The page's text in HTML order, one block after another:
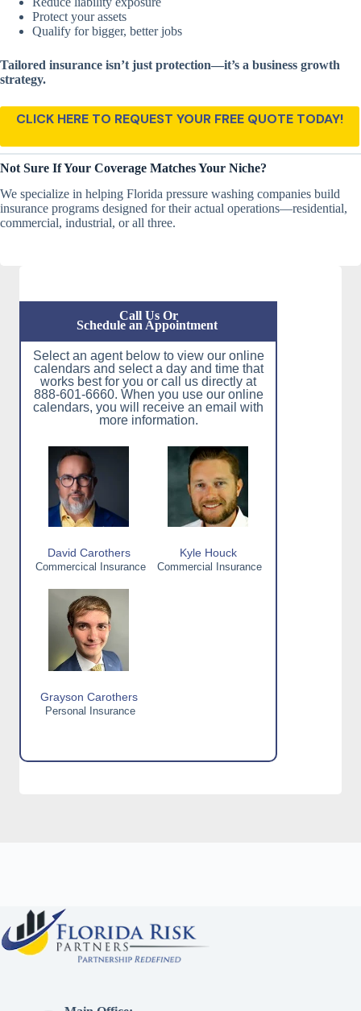
Protect your assets
Qualify for bigger, better jobs
Tailored insurance isn’t just protection—it’s a business growth
strategy.
CLICK HERE TO REQUEST YOUR FREE QUOTE TODAY!
Not Sure If Your Coverage Matches Your Niche?
We specialize in helping Florida pressure washing companies build
insurance programs designed for their actual operations—residential,
commercial, industrial, or all three.
Call Us Or
Schedule an Appointment
Select an agent below to view our online
calendars and select a day and time that
works best for you or call us directly at
888-601-6660. When you use our online
calendars, you will receive an email with
more information.
David Carothers
Commercical Insurance
Kyle Houck
Commercial Insurance
Grayson Carothers
Personal Insurance